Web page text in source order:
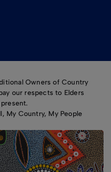
Owners of Country
our respects to Elders
My Country, My People